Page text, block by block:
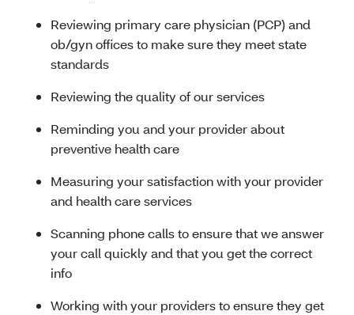
Reviewing primary care physician (PCP) and
ob/gyn offices to make sure they meet state
standards
Reviewing the quality of our services
Reminding you and your provider about
preventive health care
Measuring your satisfaction with your provider
and health care services
Scanning phone calls to ensure that we answer
your call quickly and that you get the correct
info
Working with your providers to ensure they get